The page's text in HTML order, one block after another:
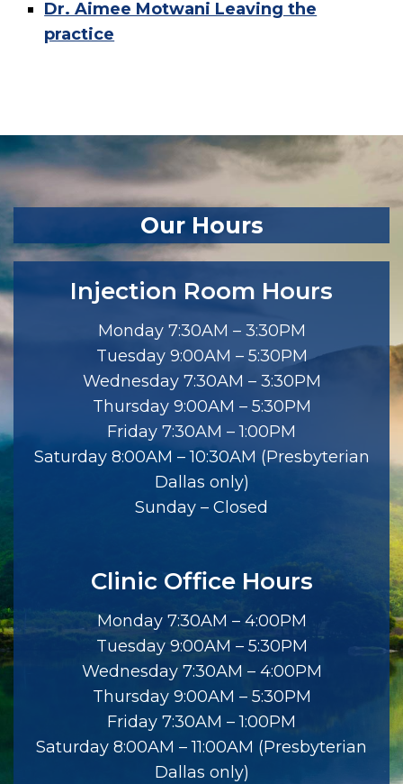
Dr. Aimee Motwani Leaving the
practice
Our Hours
Injection Room Hours
Monday 7:30AM – 3:30PM
Tuesday 9:00AM – 5:30PM
Wednesday 7:30AM – 3:30PM
Thursday 9:00AM – 5:30PM
Friday 7:30AM – 1:00PM
Saturday 8:00AM – 10:30AM (Presbyterian
Dallas only)
Sunday – Closed
Clinic Office Hours
Monday 7:30AM – 4:00PM
Tuesday 9:00AM – 5:30PM
Wednesday 7:30AM – 4:00PM
Thursday 9:00AM – 5:30PM
Friday 7:30AM – 1:00PM
Saturday 8:00AM – 11:00AM (Presbyterian
Dallas only)